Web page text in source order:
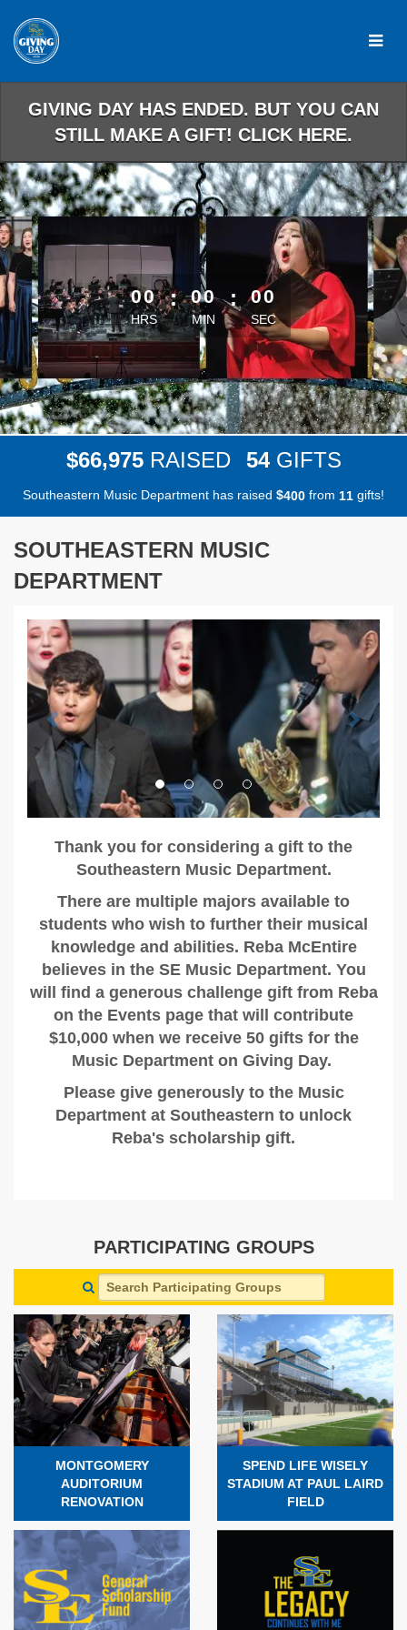
Main
Content
GIVING DAY HAS ENDED. BUT YOU CAN
STILL MAKE A GIFT! CLICK HERE.
less than 1 minute remaining
00
HRS
: 00
MIN
: 00
SEC
$66,975 RAISED 54 GIFTS
Southeastern Music Department has raised $400 from 11 gifts!
SOUTHEASTERN MUSIC
DEPARTMENT
Previous Next
Thank you for considering a gift to the
Southeastern Music Department.
There are multiple majors available to
students who wish to further their musical
knowledge and abilities. Reba McEntire
believes in the SE Music Department. You
will find a generous challenge gift from Reba
on the Events page that will contribute
$10,000 when we receive 50 gifts for the
Music Department on Giving Day.
Please give generously to the Music
Department at Southeastern to unlock
Reba's scholarship gift.
PARTICIPATING GROUPS
MONTGOMERY
AUDITORIUM
RENOVATION
SPEND LIFE WISELY
STADIUM AT PAUL LAIRD
FIELD